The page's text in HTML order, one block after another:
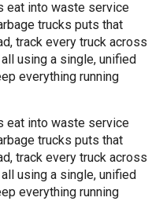
eat into waste service
trucks puts that
track every truck across
using a single, unified
everything running
eat into waste service
trucks puts that
track every truck across
using a single, unified
everything running